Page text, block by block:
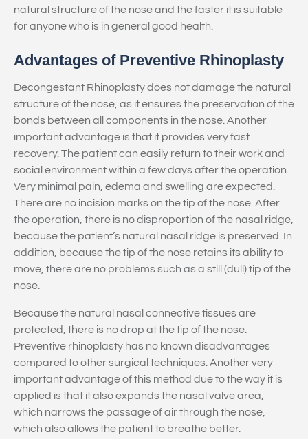
natural structure of the nose and the faster it is suitable
for anyone who is in general good health.
Advantages of Preventive Rhinoplasty
Decongestant Rhinoplasty does not damage the natural
structure of the nose, as it ensures the preservation of the
bonds between all components in the nose. Another
important advantage is that it provides very fast
recovery. The patient can easily return to their work and
social environment within a few days after the operation.
Very minimal pain, edema and swelling are expected.
There are no incision marks on the tip of the nose. After
the operation, there is no disproportion of the nasal ridge,
because the patient’s natural nasal ridge is preserved. In
addition, because the tip of the nose retains its ability to
move, there are no problems such as a still (dull) tip of the
nose.
Because the natural nasal connective tissues are
protected, there is no drop at the tip of the nose.
Preventive rhinoplasty has no known disadvantages
compared to other surgical techniques. Another very
important advantage of this method due to the way it is
applied is that it also expands the nasal valve area,
which narrows the passage of air through the nose,
which also allows the patient to breathe better.